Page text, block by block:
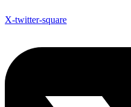
X-twitter-square